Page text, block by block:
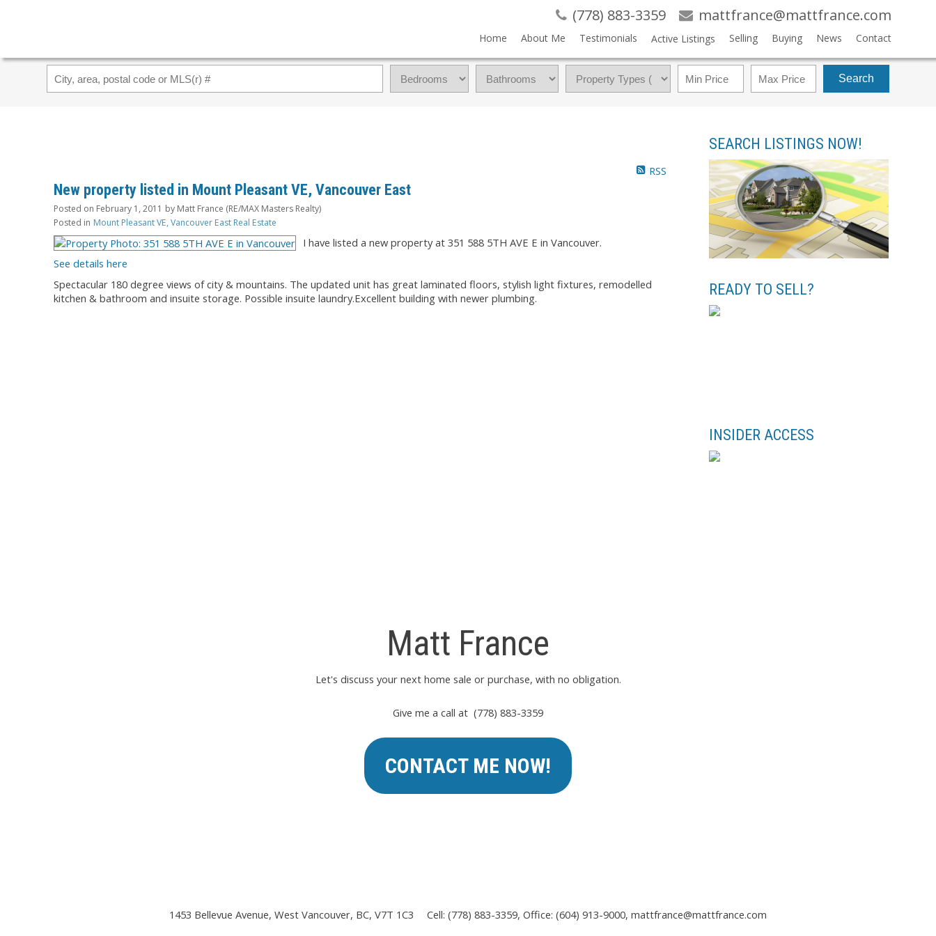
(778) 883-3359 mattfrance@mattfrance.com
Home About Me Testimonials Active Listings Selling Buying News Contact
Search
RSS
New property listed in Mount Pleasant VE, Vancouver East
Posted on February 1, 2011 by Matt France (RE/MAX Masters Realty)
Posted in Mount Pleasant VE, Vancouver East Real Estate
I have listed a new property at 351 588 5TH AVE E in Vancouver.
See details here
Spectacular 180 degree views of city & mountains. The updated unit has great laminated floors, stylish light fixtures, remodelled
kitchen & bathroom and insuite storage. Possible insuite laundry.Excellent building with newer plumbing.
SEARCH LISTINGS NOW!
READY TO SELL?
INSIDER ACCESS
Matt France
Let's discuss your next home sale or purchase, with no obligation.
Give me a call at (778) 883-3359
CONTACT ME NOW!
1453 Bellevue Avenue, West Vancouver, BC, V7T 1C3 Cell: (778) 883-3359, Office: (604) 913-9000, mattfrance@mattfrance.com